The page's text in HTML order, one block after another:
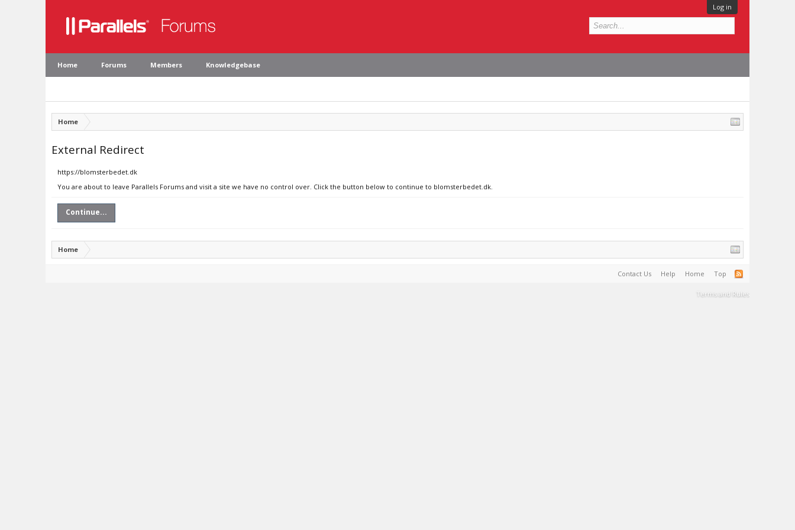
Log in
Home Forums Members Knowledgebase
Home
External Redirect
https://blomsterbedet.dk
You are about to leave Parallels Forums and visit a site we have no control over. Click the button below to continue to blomsterbedet.dk.
Continue...
Home
Contact Us Help Home Top
Terms and Rules